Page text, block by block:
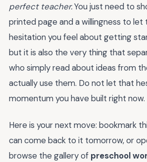
perfect teacher.You just need to
printed page and a willingness to let
hesitation you feel about getting
but it is also the very thing that
who simply read about ideas from
actually use them. Do not let that
momentum you have built right now.
Here is your next move: bookmark
can come back to it tomorrow, or
browse the gallery of preschool